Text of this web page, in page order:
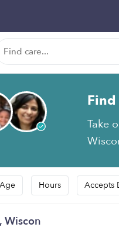
Take
Age Hours Accepts
Wiscon